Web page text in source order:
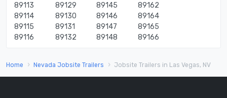
89113
89114
89115
89116
89129
89130
89131
89132
89145
89146
89147
89148
89162
89164
89165
89166
Home Nevada Jobsite Trailers Jobsite Trailers in Las Vegas, NV